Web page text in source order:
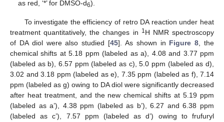
as red, ‘*’ for DMSO-d6).
To investigate the efficiency of retro DA reaction under heat
treatment quantitatively, the changes in 1H NMR spectroscopy
of DA diol were also studied [45]. As shown in Figure 8 , the
chemical shifts at 5.18 ppm (labeled as a), 4.08 and 3.77 ppm
(labeled as b), 6.57 ppm (labeled as c), 5.0 ppm (labeled as d),
3.02 and 3.18 ppm (labeled as e), 7.35 ppm (labeled as f), 7.14
ppm (labeled as g) owing to DA diol were significantly decreased
after heat treatment, and the new chemical shifts at 5.19 ppm
(labeled as a’), 4.38 ppm (labeled as b’), 6.27 and 6.38 ppm
(labeled as c’), 7.57 ppm (labeled as d’) owing to frufuryl